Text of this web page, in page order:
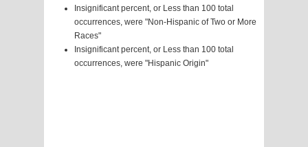
Insignificant percent, or Less than 100 total
occurrences, were "Non-Hispanic of Two or More
Races"
Insignificant percent, or Less than 100 total
occurrences, were "Hispanic Origin"